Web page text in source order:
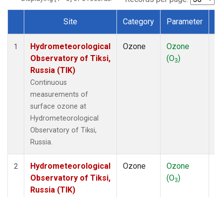
Dataset Number
Site Category Parameter
1
Hydrometeorological
Observatory of Tiksi,
Russia (TIK)
Continuous
measurements of
surface ozone at
Hydrometeorological
Observatory of Tiksi,
Russia.
Ozone
Ozone
(O3)
2
Hydrometeorological
Observatory of Tiksi,
Russia (TIK)
Ozone
Ozone
(O3)